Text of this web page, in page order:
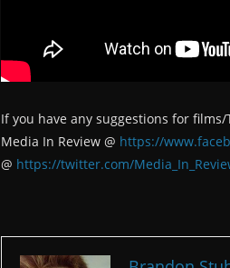
If you have any suggestions for
Media In Review @ https://
@ https://twitter.com/